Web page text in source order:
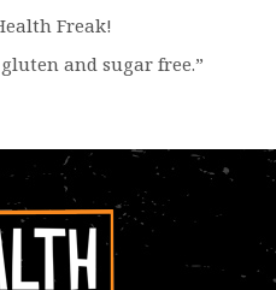
Freak!
and sugar free.”